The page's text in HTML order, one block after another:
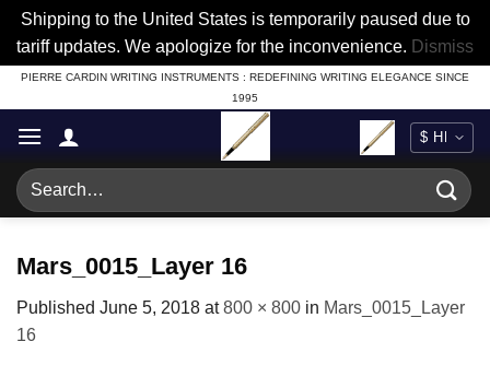
Shipping to the United States is temporarily paused due to
tariff updates. We apologize for the inconvenience. Dismiss
Skip
to
content
PIERRE CARDIN WRITING INSTRUMENTS : REDEFINING WRITING ELEGANCE SINCE
1995
Search
for:
Mars_0015_Layer 16
Published June 5, 2018 at800 × 800 in Mars_0015_Layer
16